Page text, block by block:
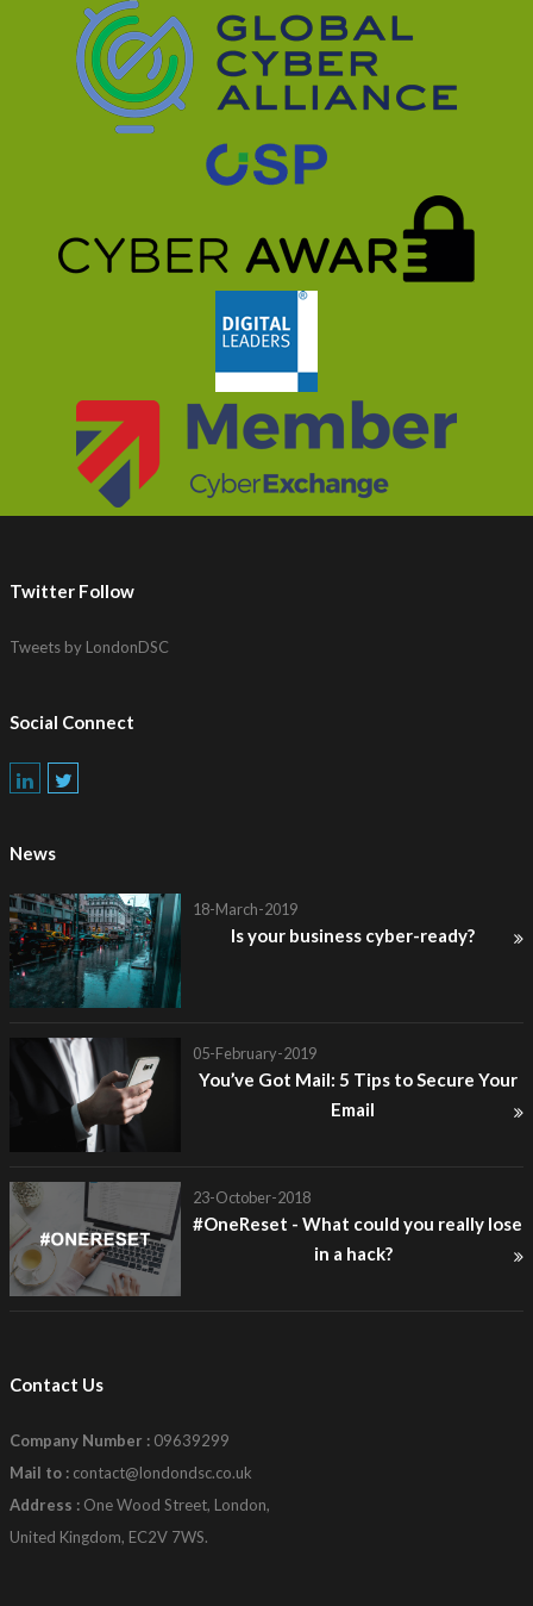
Twitter Follow
Tweets by LondonDSC
Social Connect
News
18-March-2019
Is your business cyber-ready?
05-February-2019
You’ve Got Mail: 5 Tips to Secure Your
Email
23-October-2018
#OneReset - What could you really lose
in a hack?
Contact Us
Company Number : 09639299
Mail to : contact@londondsc.co.uk
Address : One Wood Street, London,
United Kingdom, EC2V 7WS.